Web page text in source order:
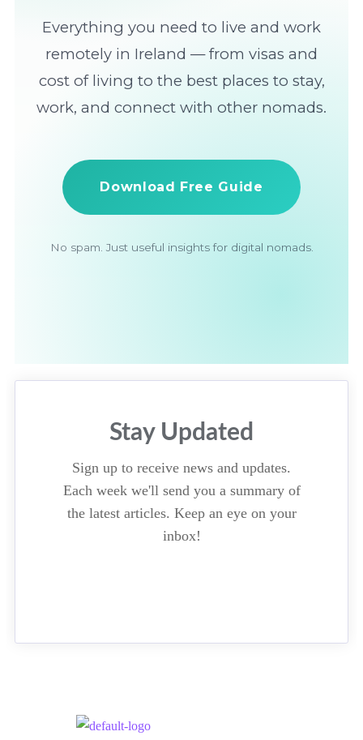
Everything you need to live and work
remotely in Ireland — from visas and
cost of living to the best places to stay,
work, and connect with other nomads.
Download Free Guide
No spam. Just useful insights for digital nomads.
Stay Updated
Sign up to receive news and updates.
Each week we'll send you a summary of
the latest articles. Keep an eye on your
inbox!